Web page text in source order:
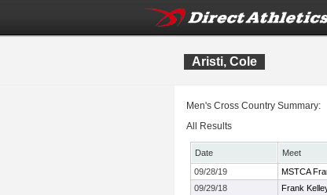
Aristi, Cole
Men's Cross Country Summary:
All Results
Date Meet
09/28/19
MSTCA
09/29/18
Frank